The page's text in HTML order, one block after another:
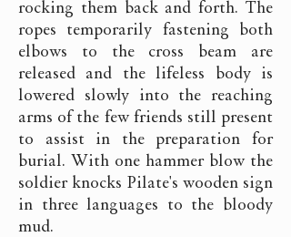
rocking them back and forth. The
ropes temporarily fastening both
elbows to the cross beam are
released and the lifeless body is
lowered slowly into the reaching
arms of the few friends still present
to assist in the preparation for
burial. With one hammer blow the
soldier knocks Pilate's wooden sign
in three languages to the bloody
mud.